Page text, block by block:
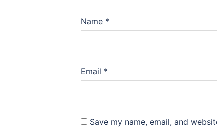
Name *
Email *
Save my name, email, and